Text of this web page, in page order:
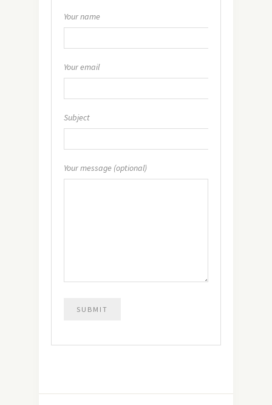
Your name
Your email
Subject
Your message (optional)